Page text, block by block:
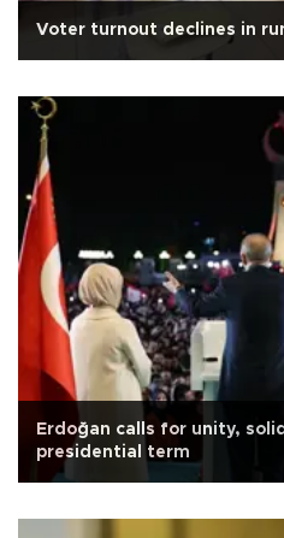
Voter turnout declines in
Erdoğan calls for unity,
presidential term